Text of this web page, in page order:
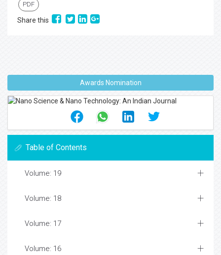
PDF
Share this
Awards Nomination
Table of Contents
Volume: 19
Volume: 18
Volume: 17
Volume: 16